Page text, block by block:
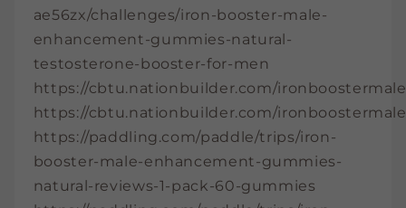
ae56zx/challenges/iron-booster-male-
enhancement-gummies-natural-
testosterone-booster-for-men
https://cbtu.nationbuilder.com/
https://cbtu.nationbuilder.com/
https://paddling.com/paddle/trips/iron-
booster-male-enhancement-gummies-
natural-reviews-1-pack-60-gummies